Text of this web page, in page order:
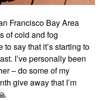
Francisco Bay Area
of cold and fog
to say that it’s starting to
I’ve personally been
– do some of my
give away that I’m